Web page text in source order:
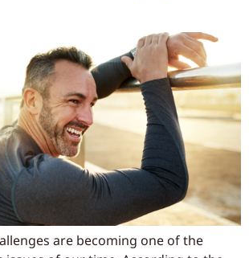
are becoming one of the